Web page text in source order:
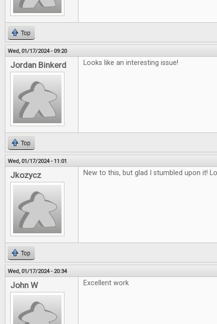
Top
Wed, 01/17/2024 - 09:20
Jordan Binkerd Looks like an interesting issue!
Top
Wed, 01/17/2024 - 11:01
Jkozycz New to this, but glad I stumbled upon it!
Top
Wed, 01/17/2024 - 20:34
John W Excellent work